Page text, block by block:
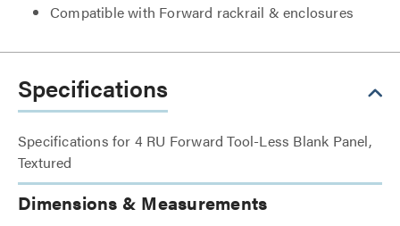
Compatible with Forward rackrail & enclosures
Specifications
Specifications for 4 RU Forward Tool-Less Blank Panel,
Textured
Dimensions & Measurements